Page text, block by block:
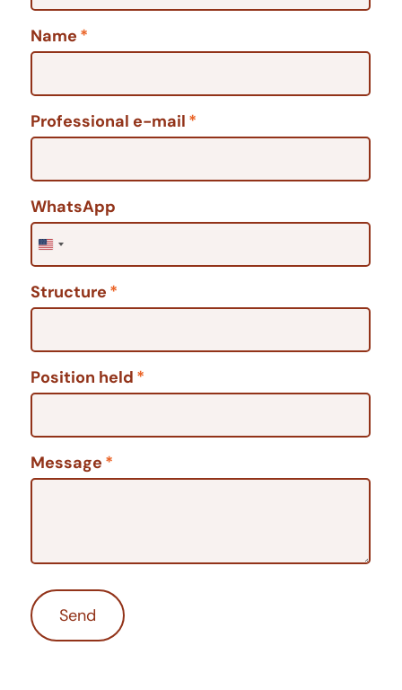
Name *
Professional e-mail *
WhatsApp
United States +1
Structure *
Position held *
Message *
Send